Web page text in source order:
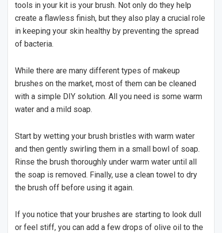
tools in your kit is your brush. Not only do they help
create a flawless finish, but they also play a crucial role
in keeping your skin healthy by preventing the spread
of bacteria.
While there are many different types of makeup
brushes on the market, most of them can be cleaned
with a simple DIY solution. All you need is some warm
water and a mild soap.
Start by wetting your brush bristles with warm water
and then gently swirling them in a small bowl of soap.
Rinse the brush thoroughly under warm water until all
the soap is removed. Finally, use a clean towel to dry
the brush off before using it again.
If you notice that your brushes are starting to look dull
or feel stiff, you can add a few drops of olive oil to the